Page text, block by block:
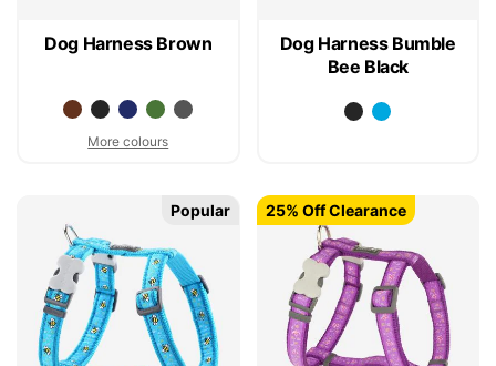
Dog Harness Brown
More colours
Dog Harness Bumble
Bee Black
Popular 25% Off Clearance